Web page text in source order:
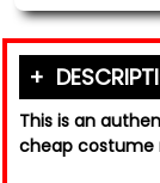
This is an
cheap costume